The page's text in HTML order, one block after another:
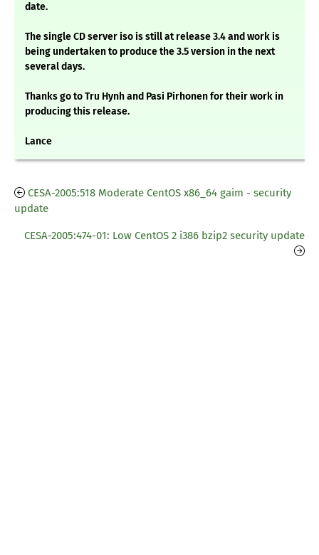
date.
The single CD server iso is still at release 3.4 and work is
being undertaken to produce the 3.5 version in the next
several days.
Thanks go to Tru Hynh and Pasi Pirhonen for their work in
producing this release.
Lance
CESA-2005:518 Moderate CentOS x86_64 gaim - security
update
CESA-2005:474-01: Low CentOS 2 i386 bzip2 security update